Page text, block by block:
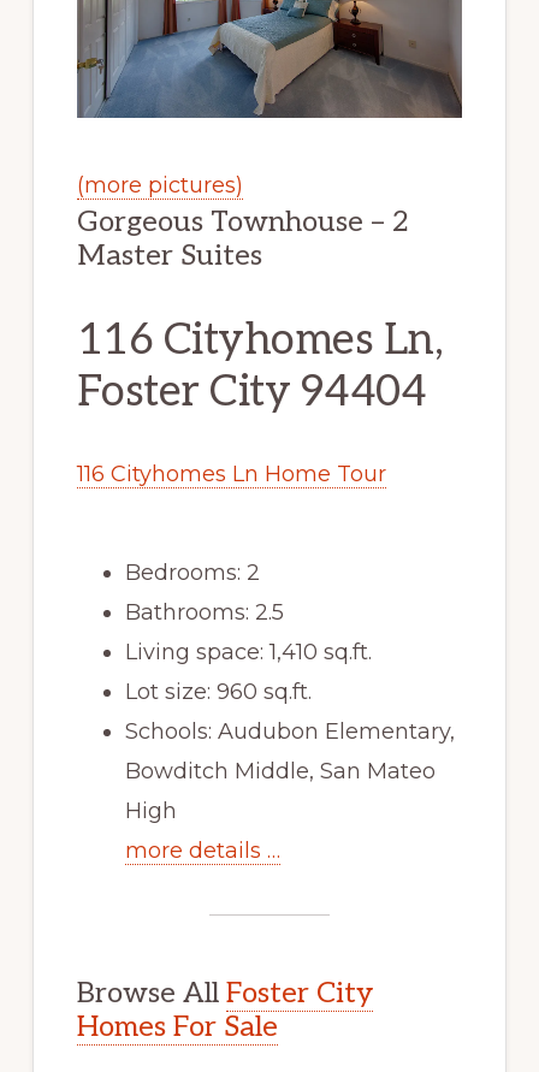
(more pictures)
Gorgeous Townhouse – 2
Master Suites
116 Cityhomes Ln,
Foster City 94404
116 Cityhomes Ln Home Tour
Bedrooms: 2
Bathrooms: 2.5
Living space: 1,410 sq.ft.
Lot size: 960 sq.ft.
Schools: Audubon Elementary,
Bowditch Middle, San Mateo
High
more details …
Browse All Foster City
Homes For Sale